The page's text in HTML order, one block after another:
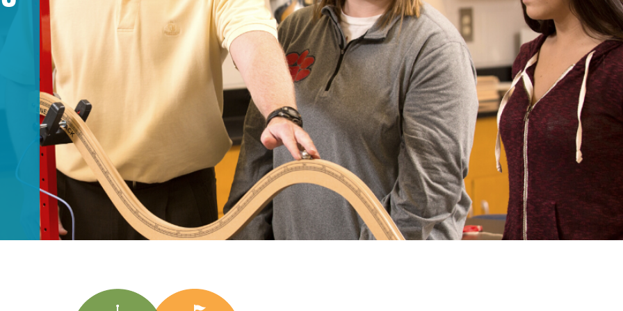
Longitudinal Literacy
Mathematics Instruction
Science Education
Workforce & Education
North Carolina
Oklahoma
South Carolina
Tennessee
Texas
Virginia
West Virginia